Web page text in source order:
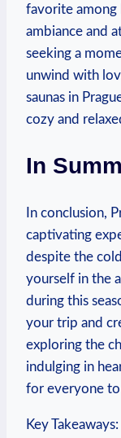
favorite among
ambiance and
seeking a
unwind with
saunas in
cozy and
In
In conclusion,
captivating
despite the
yourself in the
during this
your trip and
exploring the
indulging in
for everyone to
Key Takeaways: